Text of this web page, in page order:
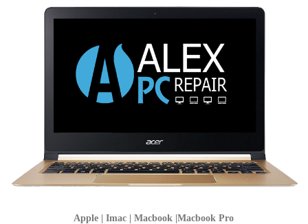
Apple | Imac | Macbook |Macbook Pro